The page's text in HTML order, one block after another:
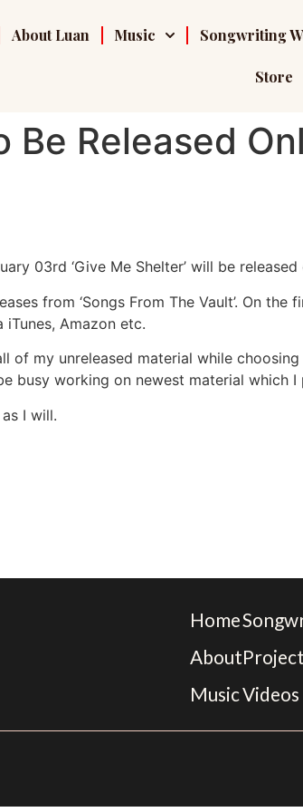
About Luan Music Songwriting
Store
Be Released
03rd ‘Give Me Shelter’ will be released
from ‘Songs From The Vault’. On
Amazon etc.
of my unreleased material while
busy working on newest material which
I will.
Home
About
MusicVideos